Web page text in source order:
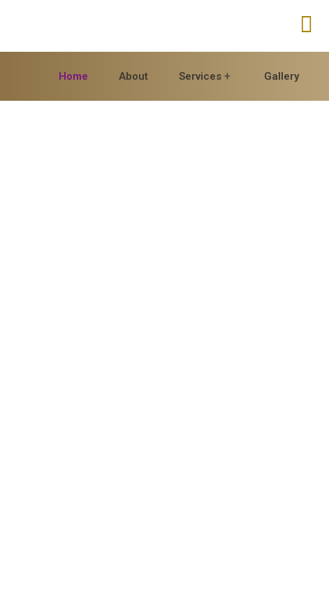
Home About Services Gallery